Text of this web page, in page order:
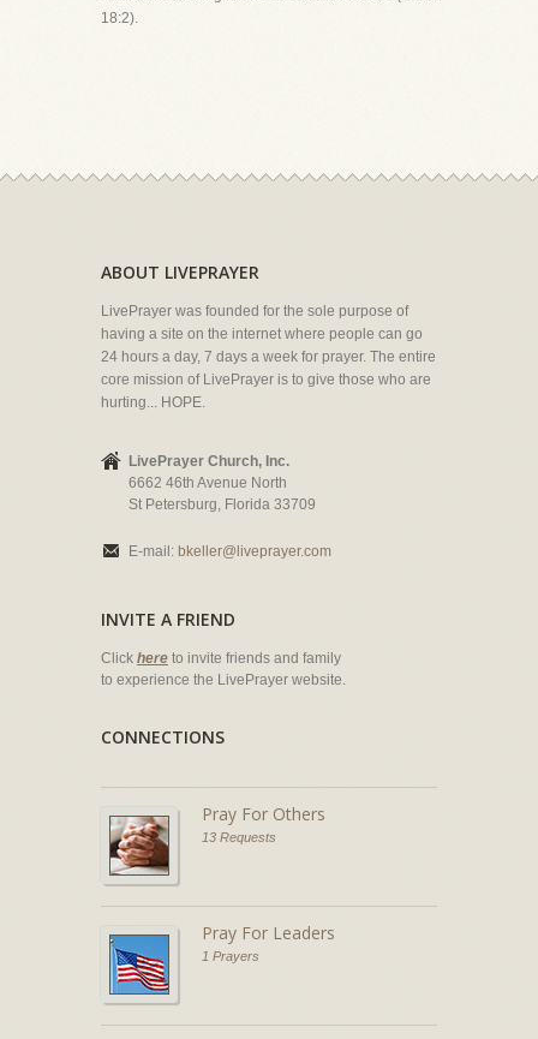
18:2).
ABOUT LIVEPRAYER
LivePrayer was founded for the sole purpose of
having a site on the internet where people can go
24 hours a day, 7 days a week for prayer. The entire
core mission of LivePrayer is to give those who are
hurting... HOPE.
LivePrayer Church, Inc.
6662 46th Avenue North
St Petersburg, Florida 33709
E-mail: bkeller@liveprayer.com
INVITE A FRIEND
Click here to invite friends and family
to experience the LivePrayer website.
CONNECTIONS
Pray For Others
13 Requests
Pray For Leaders
1 Prayers